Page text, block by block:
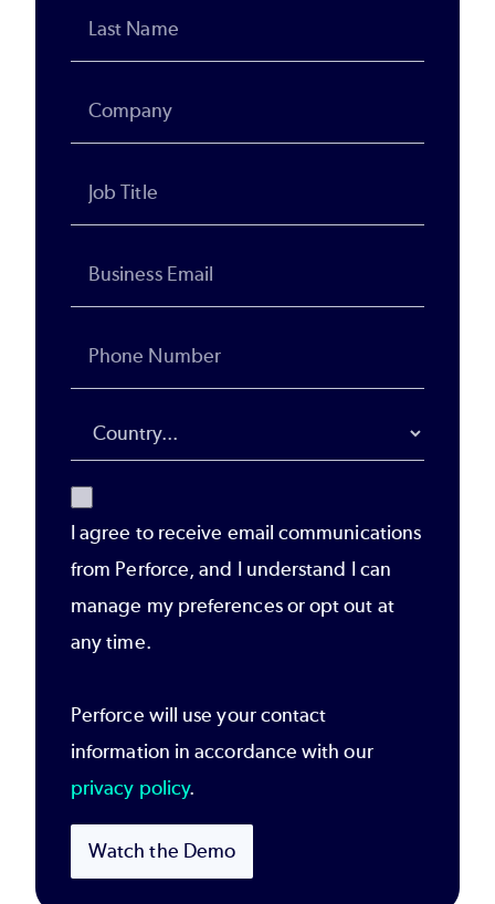
I agree to receive email communications
from Perforce, and I understand I can
manage my preferences or opt out at
any time.
Perforce will use your contact
information in accordance with our
privacy policy.
Watch the Demo